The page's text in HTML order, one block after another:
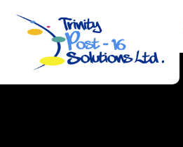
Trinity Solutions